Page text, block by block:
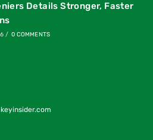
Details Stronger, Faster
/ 0 COMMENTS